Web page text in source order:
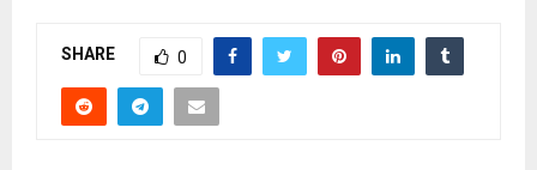
SHARE 0